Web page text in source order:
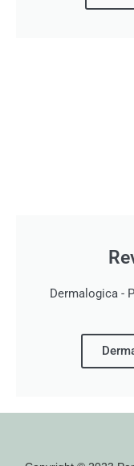
Dermalogica -